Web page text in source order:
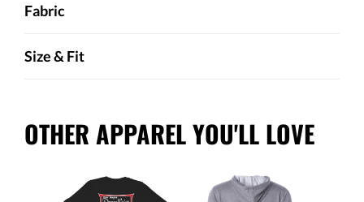
Fabric
Size & Fit
OTHER APPAREL YOU'LL LOVE